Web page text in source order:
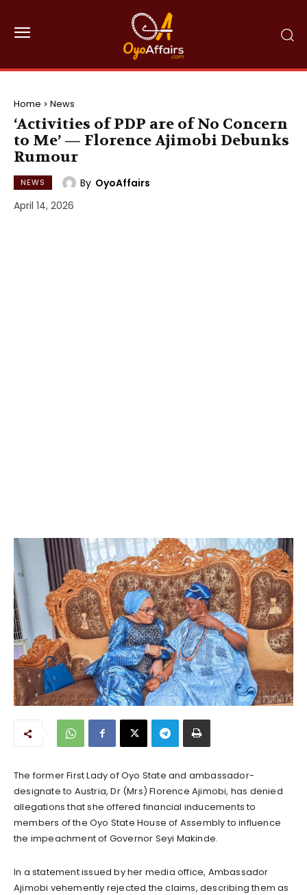
Home News
‘Activities of PDP are of No Concern
to Me’ — Florence Ajimobi Debunks
Rumour
NEWS By OyoAffairs
April 14, 2026
The former First Lady of Oyo State and ambassador-
designate to Austria, Dr (Mrs) Florence Ajimobi, has denied
allegations that she offered financial inducements to
members of the Oyo State House of Assembly to influence
the impeachment of Governor Seyi Makinde.
In a statement issued by her media office, Ambassador
Ajimobi vehemently rejected the claims, describing them as